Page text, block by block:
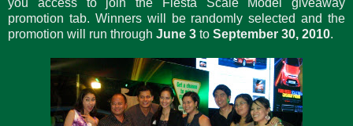
promotion tab. Winners will be randomly selected and the
promotion will run through June 3 to September 30, 2010.